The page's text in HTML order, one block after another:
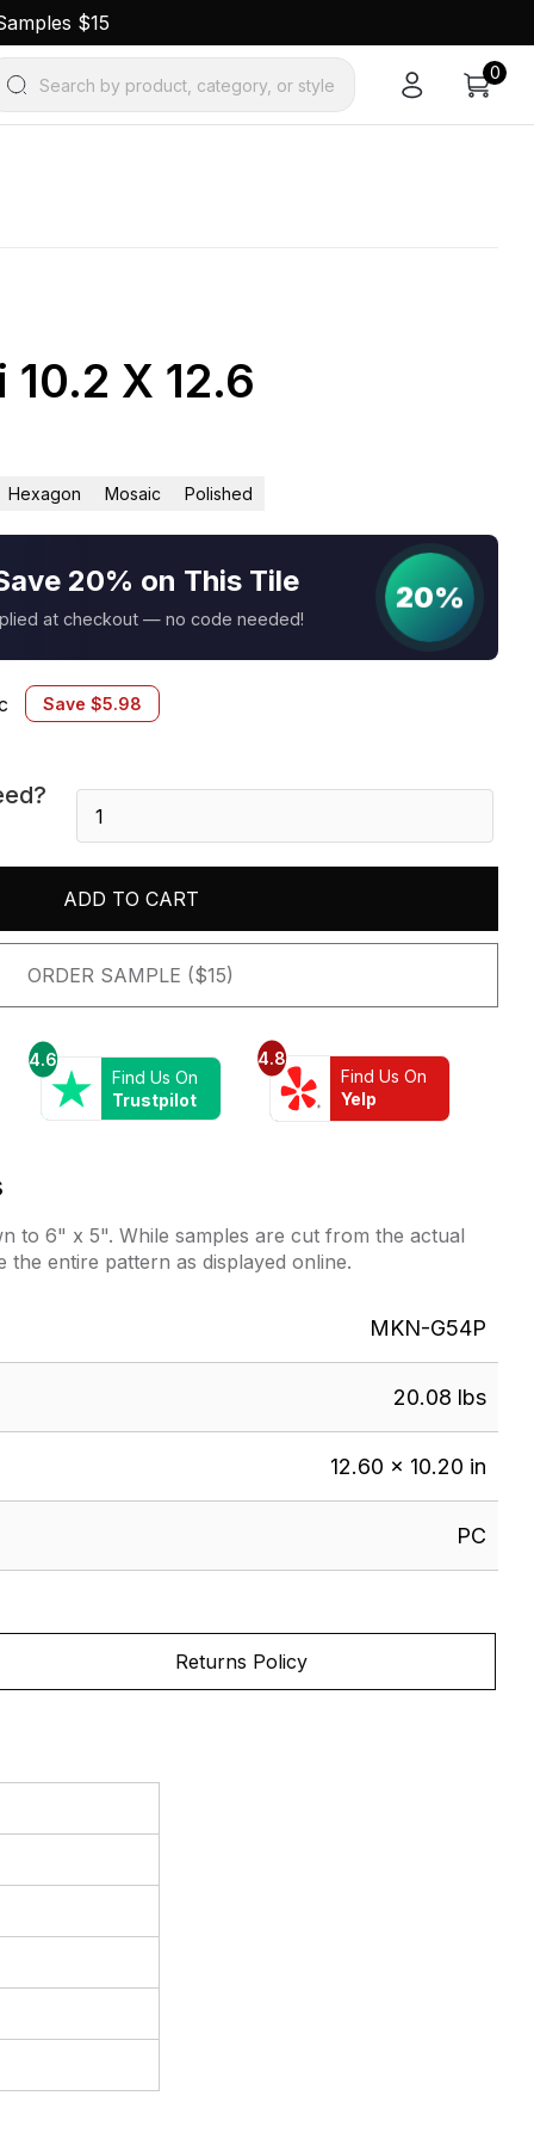
$15
Search by product, category, or style
0
X 12.6
Hexagon Mosaic Polished
20% on This Tile
at checkout — no code needed!
20%
Save $5.98
10.2
quantity
ADD TO CART
ORDER SAMPLE ($15)
4.6
Find Us On
Trustpilot
4.8
Find Us On
Yelp
to 6" x 5". While samples are cut from the actual
the entire pattern as displayed online.
MKN-G54P
20.08 lbs
12.60 × 10.20 in
PC
Returns Policy